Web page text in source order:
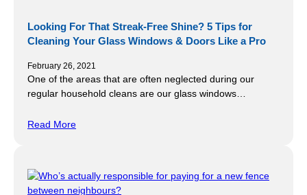
Looking For That Streak-Free Shine? 5 Tips for
Cleaning Your Glass Windows & Doors Like a Pro
February 26, 2021
One of the areas that are often neglected during our
regular household cleans are our glass windows…
Read More